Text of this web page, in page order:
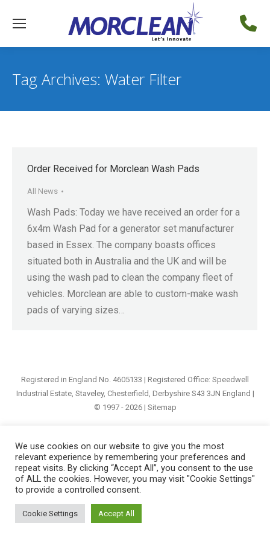
Tag Archives: Water Filter
Order Received for Morclean Wash Pads
All News
Wash Pads: Today we have received an order for a
6x4m Wash Pad for a generator set manufacturer
based in Essex. The company boasts offices
situated both in Australia and the UK and will be
using the wash pad to clean the company fleet of
vehicles. Morclean are able to custom-make wash
pads of varying sizes…
Registered in England No. 4605133 | Registered Office: Speedwell
Industrial Estate, Staveley, Chesterfield, Derbyshire S43 3JN England |
© 1997 - 2026 | Sitemap
We use cookies on our website to give you the most
relevant experience by remembering your preferences and
repeat visits. By clicking “Accept All”, you consent to the use
of ALL the cookies. However, you may visit "Cookie Settings"
to provide a controlled consent.
Cookie Settings Accept All